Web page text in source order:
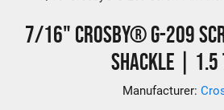
7/16" Crosby® G-209
Shackle | 1.5
Manufacturer: